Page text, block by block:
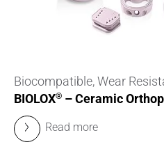
Biocompatible, Wear
BIOLOX® – Ceramic
Read more